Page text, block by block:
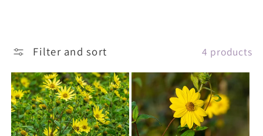
l
e
c
t
Filter and sort 4 products